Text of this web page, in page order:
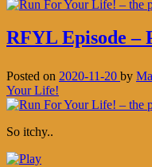
RFYL Episode –
Posted on 2020-11-20 by
Your Life!
So itchy..